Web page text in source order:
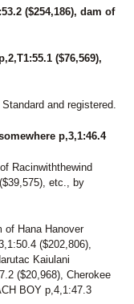
($254,186), dam of
($76,569),
and registered.
p,3,1:46.4
Racinwiththewind
etc., by
of Hana Hanover
($202,806),
Kaiulani
($20,968), Cherokee
BOY p,4,1:47.3